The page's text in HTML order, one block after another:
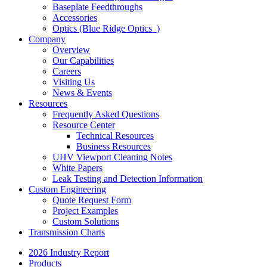
Baseplate Feedthroughs
Accessories
Optics (Blue Ridge Optics )
Company
Overview
Our Capabilities
Careers
Visiting Us
News & Events
Resources
Frequently Asked Questions
Resource Center
Technical Resources
Business Resources
UHV Viewport Cleaning Notes
White Papers
Leak Testing and Detection Information
Custom Engineering
Quote Request Form
Project Examples
Custom Solutions
Transmission Charts
2026 Industry Report
Products